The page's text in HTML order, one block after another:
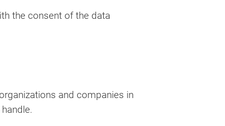
the consent of the data
and companies in